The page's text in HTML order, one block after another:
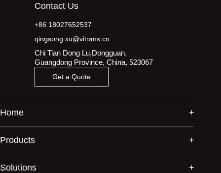
Contact Us
+86 18027652537
qingsong.xu@vitrans.cn
Chi Tian Dong Lu,Dongguan,
Guangdong Province, China, 523067
Get a Quote
Home
Products
Solutions